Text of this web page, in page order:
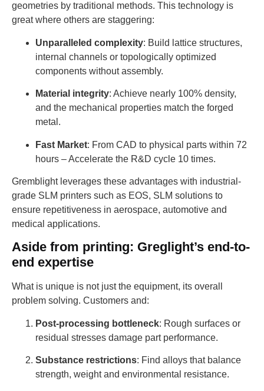
geometries by traditional methods. This technology is
great where others are staggering:
Unparalleled complexity: Build lattice structures,
internal channels or topologically optimized
components without assembly.
Material integrity: Achieve nearly 100% density,
and the mechanical properties match the forged
metal.
Fast Market: From CAD to physical parts within 72
hours – Accelerate the R&D cycle 10 times.
Gremblight leverages these advantages with industrial-
grade SLM printers such as EOS, SLM solutions to
ensure repetitiveness in aerospace, automotive and
medical applications.
Aside from printing: Greglight’s end-to-
end expertise
What is unique is not just the equipment, its overall
problem solving. Customers and:
Post-processing bottleneck: Rough surfaces or
residual stresses damage part performance.
Substance restrictions: Find alloys that balance
strength, weight and environmental resistance.